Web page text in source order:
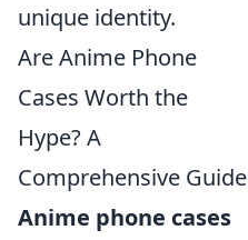
unique identity.
Are Anime Phone
Cases Worth the
Hype? A
Comprehensive Guide
Anime phone cases